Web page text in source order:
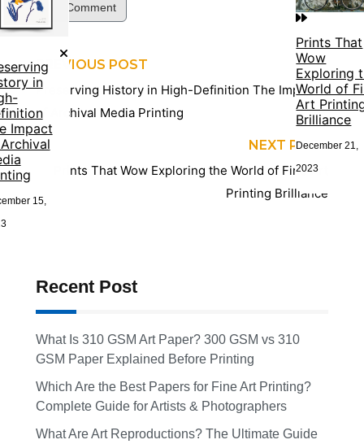
Post Comment
PREVIOUS POST
Preserving History in High-Definition The Impact
of Archival Media Printing
NEXT POST
Prints That Wow Exploring the World of Fine Art
Printing Brilliance
Recent Post
What Is 310 GSM Art Paper? 300 GSM vs 310
GSM Paper Explained Before Printing
Which Are the Best Papers for Fine Art Printing?
Complete Guide for Artists & Photographers
What Are Art Reproductions? The Ultimate Guide
in
Impact
15,
Prints That
Wow
Exploring
World of
Art
Brilliance
December 21,
2023